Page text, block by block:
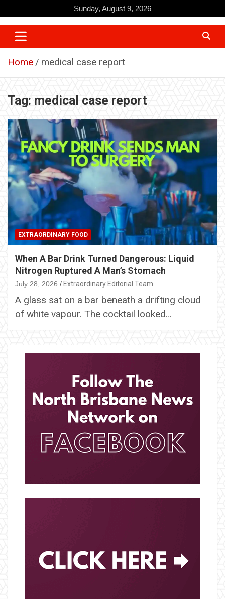
to
content
Sunday, August 9, 2026
Home medical case report
Tag: medical case report
EXTRAORDINARY FOOD
When A Bar Drink Turned Dangerous: Liquid
Nitrogen Ruptured A Man’s Stomach
July 28, 2026 Extraordinary Editorial Team
A glass sat on a bar beneath a drifting cloud
of white vapour. The cocktail looked…